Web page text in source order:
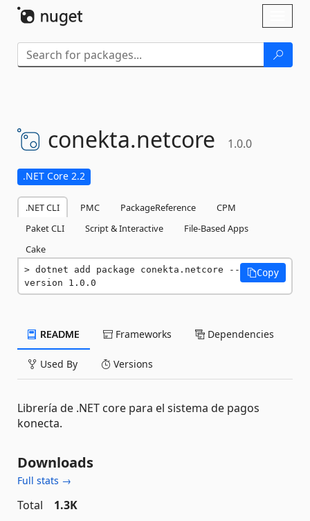
conekta.netcore 1.0.0
.NET Core 2.2
.NET CLI PMC PackageReference
CPM
Paket CLI
Script & Interactive
File-Based Apps
Cake
dotnet add package conekta.netcore --
version 1.0.0
Copy
README Frameworks Dependencies
Used By Versions
Librería de .NET core para el sistema de pagos
konecta.
Downloads
Full stats →
Total
1.3K